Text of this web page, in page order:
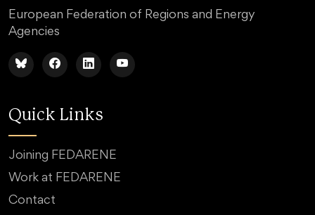
European Federation of Regions and Energy
Agencies
Quick Links
Joining FEDARENE
Work at FEDARENE
Contact